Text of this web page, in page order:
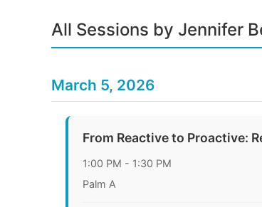
All Sessions by Jennifer
March 5, 2026
From Reactive to Proactive:
1:00 PM - 1:30 PM
Palm A